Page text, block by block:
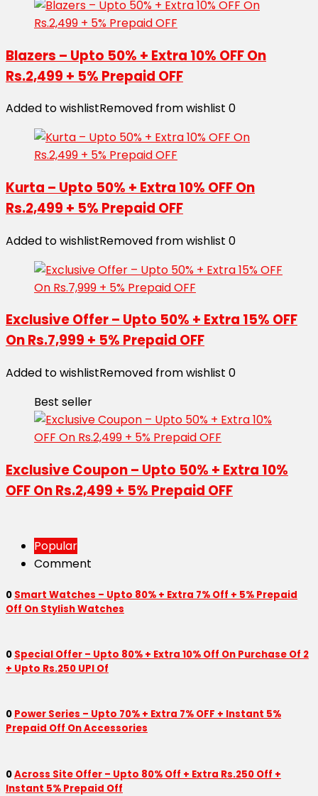
Blazers – Upto 50% + Extra 10% OFF On
Rs.2,499 + 5% Prepaid OFF
Added to wishlistRemoved from wishlist 0
Kurta – Upto 50% + Extra 10% OFF On
Rs.2,499 + 5% Prepaid OFF
Added to wishlistRemoved from wishlist 0
Exclusive Offer – Upto 50% + Extra 15% OFF
On Rs.7,999 + 5% Prepaid OFF
Added to wishlistRemoved from wishlist 0
Best seller
Exclusive Coupon – Upto 50% + Extra 10%
OFF On Rs.2,499 + 5% Prepaid OFF
Popular
Comment
0 Smart Watches – Upto 80% + Extra 7% Off + 5% Prepaid
Off On Stylish Watches
0 Special Offer – Upto 80% + Extra 10% Off On Purchase Of 2
+ Upto Rs.250 UPI Of
0 Power Series – Upto 70% + Extra 7% OFF + Instant 5%
Prepaid Off On Accessories
0Across Site Offer – Upto 80% Off + Extra Rs.250 Off +
Instant 5% Prepaid Off